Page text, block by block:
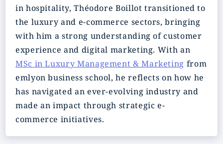
in hospitality, Théodore Boillot transitioned to
the luxury and e-commerce sectors, bringing
with him a strong understanding of customer
experience and digital marketing. With an
MSc in Luxury Management & Marketing from
emlyon business school, he reflects on how he
has navigated an ever-evolving industry and
made an impact through strategic e-
commerce initiatives.